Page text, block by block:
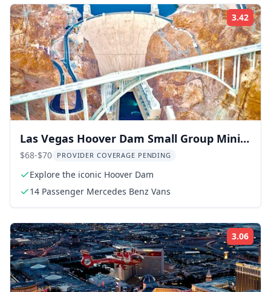
3.42
Las Vegas Hoover Dam Small Group Mini
Tour 3 hr
$68-$70 PROVIDER COVERAGE PENDING
Explore the iconic Hoover Dam
14 Passenger Mercedes Benz Vans
3.06